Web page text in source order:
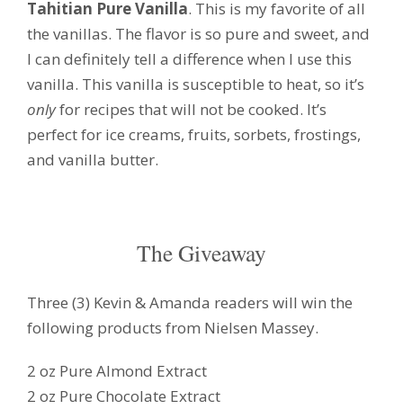
Tahitian Pure Vanilla. This is my favorite of all
the vanillas. The flavor is so pure and sweet, and
I can definitely tell a difference when I use this
vanilla. This vanilla is susceptible to heat, so it’s
onlyfor recipes that will not be cooked. It’s
perfect for ice creams, fruits, sorbets, frostings,
and vanilla butter.
The Giveaway
Three (3) Kevin & Amanda readers will win the
following products from Nielsen Massey.
2 oz Pure Almond Extract
2 oz Pure Chocolate Extract